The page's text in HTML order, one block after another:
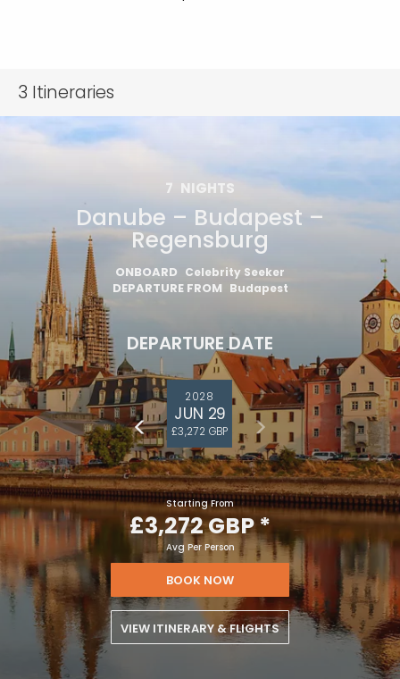
Itineraries
NIGHTS
Danube – Budapest –
Regensburg
Budapest
DEPARTURE DATE
2028
JUN 29
£3,272 GBP
Starting From
£3,272 GBP*
BOOK NOW